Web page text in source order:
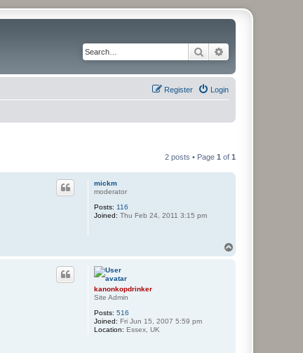
Search
Login
Register
2 posts • Page 1 of 1
mickm
moderator
Posts: 116
Joined: Thu Feb 24, 2011 3:15 pm
kanonkopdrinker
Site Admin
Posts: 516
Joined: Fri Jun 15, 2007 5:59 pm
Location: Essex, UK